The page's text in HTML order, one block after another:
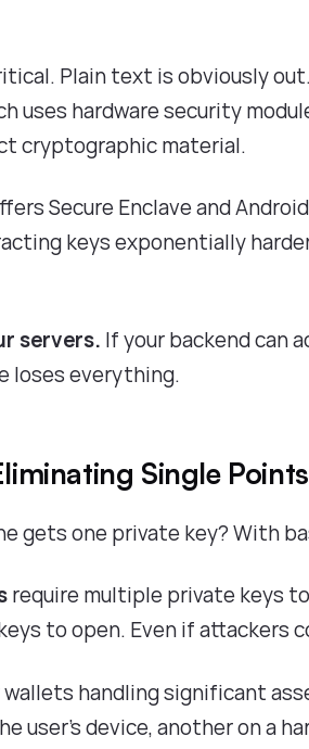
Plain text is obviously
uses hardware security
cryptographic material.
Secure Enclave and
keys exponentially
servers. If your backend can
loses everything.
Single
gets one private key? With
require multiple private keys
to open. Even if attackers
handling significant
user's device, another on a